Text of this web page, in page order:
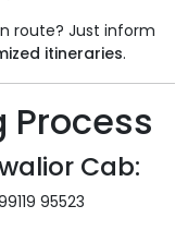
route? Just inform
itineraries.
Process
Cab:
95523